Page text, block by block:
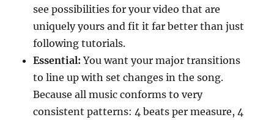
see possibilities for your video that are
uniquely yours and fit it far better than just
following tutorials.
Essential: You want your major transitions
to line up with set changes in the song.
Because all music conforms to very
consistent patterns: 4 beats per measure, 4